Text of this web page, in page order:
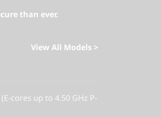
than ever.
View All Models >
cores up to 4.50 GHz P-